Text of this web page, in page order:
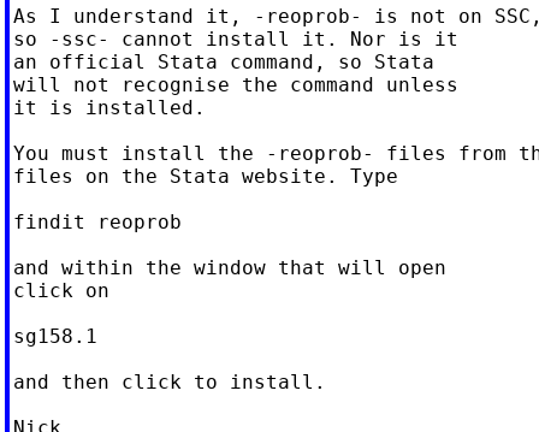
As I understand it, -reoprob- is not on
so -ssc- cannot install it. Nor is it
an official Stata command, so Stata
will not recognise the command unless
it is installed.
You must install the -reoprob- files from
files on the Stata website. Type
findit reoprob
and within the window that will open
click on
sg158.1
and then click to install.